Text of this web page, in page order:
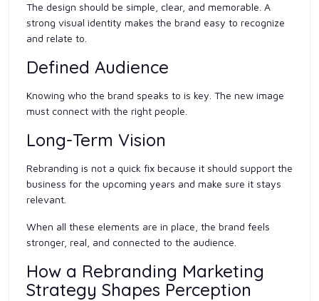
The design should be simple, clear, and memorable. A
strong visual identity makes the brand easy to recognize
and relate to.
Defined Audience
Knowing who the brand speaks to is key. The new image
must connect with the right people.
Long-Term Vision
Rebranding is not a quick fix because it should support the
business for the upcoming years and make sure it stays
relevant.
When all these elements are in place, the brand feels
stronger, real, and connected to the audience.
How a Rebranding Marketing
Strategy Shapes Perception